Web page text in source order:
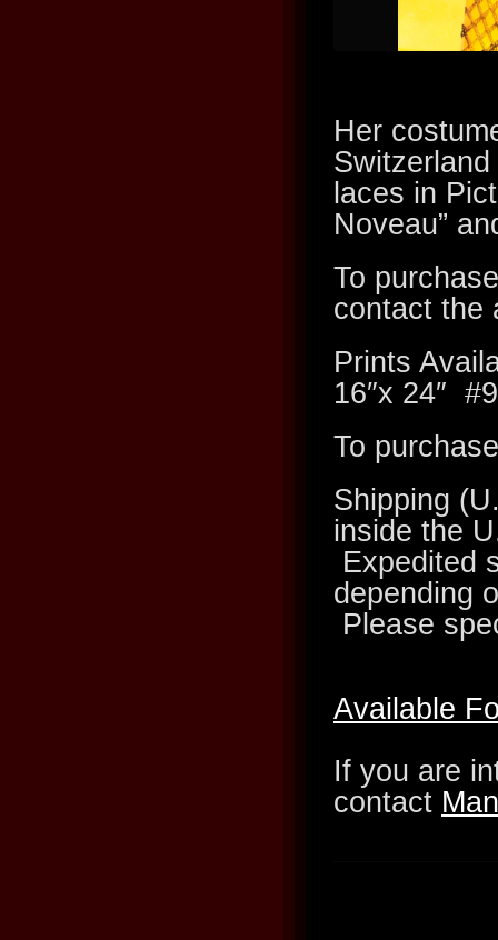
Her
laces in
Noveau”
To
contact the
Prints
16″x 24″
To
Shipping
inside the
Expedited
depending
Please
Available
If you are
contact